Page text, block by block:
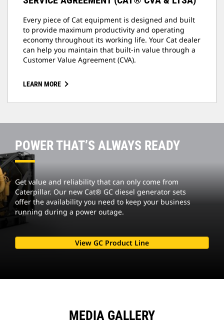
Every piece of Cat equipment is designed and built
to provide maximum productivity and operating
economy throughout its working life. Your Cat dealer
can help you maintain that built-in value through a
Customer Value Agreement (CVA).
LEARN MORE
POWER THAT’S ALWAYS READY
Get value and reliability that can only come from
Caterpillar. Our new Cat® GC diesel generator sets
offer the availability you need to keep your business
running during a power outage.
View GC Product Line
MEDIA GALLERY